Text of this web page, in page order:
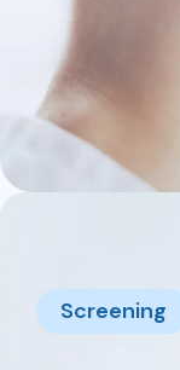
Screening